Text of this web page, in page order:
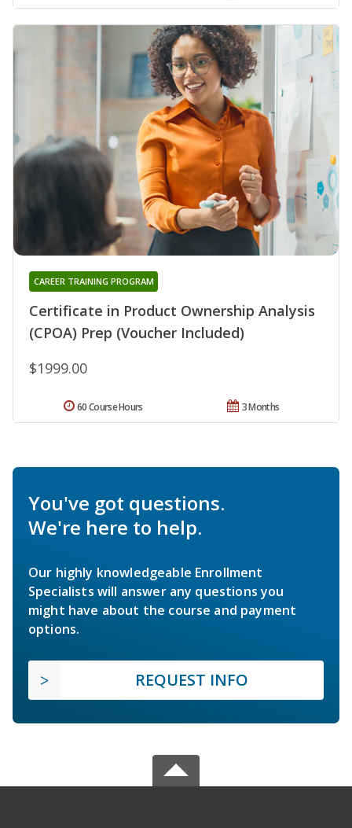
Certificate in Product Ownership Analysis
(CPOA) Prep (Voucher Included)
CAREER TRAINING PROGRAM
$1999.00
3 Months
60 Course Hours
You've got questions.
We're here to help.
Our highly knowledgeable Enrollment
Specialists will answer any questions you
might have about the course and payment
options.
REQUEST INFO